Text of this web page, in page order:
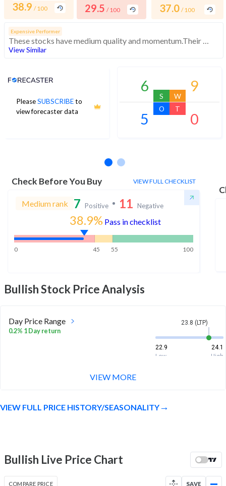
38.9 / 100 29.5 / 100 37.0 / 100
Expensive Performer
These stocks have medium quality and momentum.Their expensive valuations suggest caution
View Similar
PleaseSUBSCRIBEto
view forecaster data
Analyst Price Target
6
S
9
W
5
O
0
T
Check Before You Buy VIEW FULL CHECKLIST
Medium rank 7 Positive 11 Negative
38.9% Pass in checklist
0 45 55 100
BullishStock Price Analysis
Day Price Range
0.2% 1 Day return
23.8 (LTP)
22.9
24.1
Low
High
20.6
27.1
High
VIEW MORE
VIEW FULL PRICE HISTORY/SEASONALITY
Bullish Live Price Chart
COMPARE PRICE SAVE